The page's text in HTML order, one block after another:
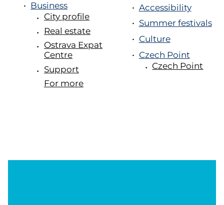
Business
City profile
Real estate
Ostrava Expat
Centre
Support
For more
Accessibility
Summer festivals
Culture
Czech Point
Czech Point